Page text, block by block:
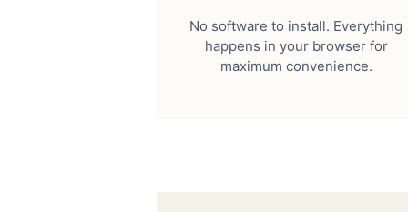
No software to install. Everything
happens in your browser for
maximum convenience.